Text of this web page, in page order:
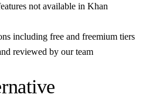
not available in Khan
including free and freemium tiers
reviewed by our team